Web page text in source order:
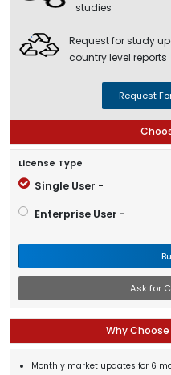
studies
Request for study
country level reports
Request
License Type
Single User -
Enterprise User -
Ask for
Why Choose
Monthly market updates for 6